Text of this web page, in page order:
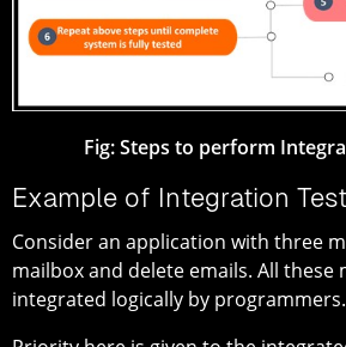
Fig: Steps to perform
Example of Integration
Consider an application with three
mailbox and delete emails. All these
integrated logically by programmers.